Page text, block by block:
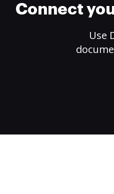
Connect
Use